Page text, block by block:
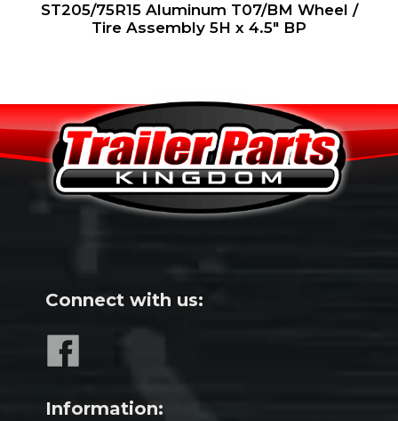
ST205/75R15 Aluminum T07/BM Wheel /
Tire Assembly 5H x 4.5″ BP
Connect with us:
Information: